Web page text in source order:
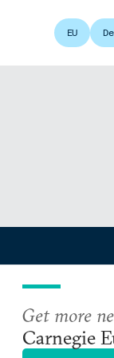
EU
Get more
Carnegie